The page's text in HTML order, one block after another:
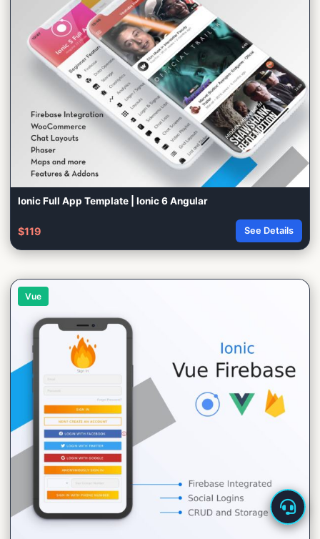
Ionic Full App Template | Ionic 6 Angular
$119 See Details
Vue